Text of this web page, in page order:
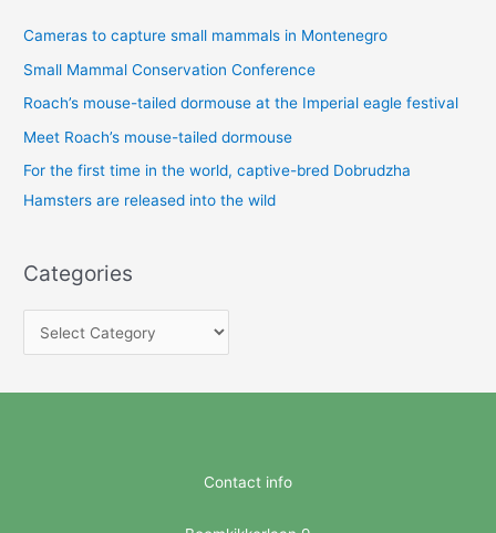
Cameras to capture small mammals in Montenegro
Small Mammal Conservation Conference
Roach’s mouse-tailed dormouse at the Imperial eagle festival
Meet Roach’s mouse-tailed dormouse
For the first time in the world, captive-bred Dobrudzha
Hamsters are released into the wild
Categories
a
Contact info